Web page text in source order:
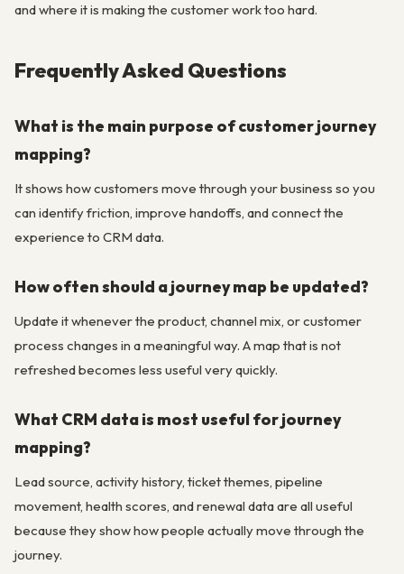
and where it is making the customer work too hard.
Frequently Asked Questions
What is the main purpose of customer journey
mapping?
It shows how customers move through your business so you
can identify friction, improve handoffs, and connect the
experience to CRM data.
How often should a journey map be updated?
Update it whenever the product, channel mix, or customer
process changes in a meaningful way. A map that is not
refreshed becomes less useful very quickly.
What CRM data is most useful for journey
mapping?
Lead source, activity history, ticket themes, pipeline
movement, health scores, and renewal data are all useful
because they show how people actually move through the
journey.